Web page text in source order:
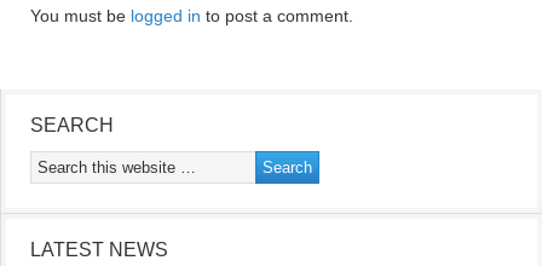
You must be logged in to post a comment.
SEARCH
LATEST NEWS